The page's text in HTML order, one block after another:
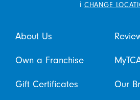
i CHANGE
About Us
Own a Franchise
Gift Certificates Our